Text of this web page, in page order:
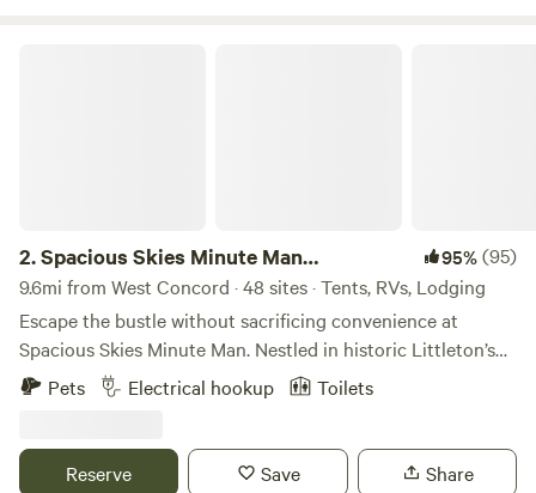
2.Spacious Skies Minute Man
Campground
95%(95)
9.6mi from West Concord · 48 sites · Tents, RVs, Lodging
Escape the bustle without sacrificing convenience at
Spacious Skies Minute Man. Nestled in historic Littleton’s
pine forests, our campground offers a peaceful retreat
steps away from iconic National Historic Parks and Walden
enjoy modern amenities like our heated pool and rec hall,
Pets Electrical hookup Toilets
Reserve Save Share